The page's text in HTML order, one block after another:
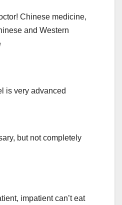
Chinese medicine,
and Western
is very advanced
but not completely
impatient can’t eat